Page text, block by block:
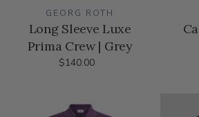
GEORG ROTH
Long Sleeve Luxe
Prima Crew | Grey
$140.00